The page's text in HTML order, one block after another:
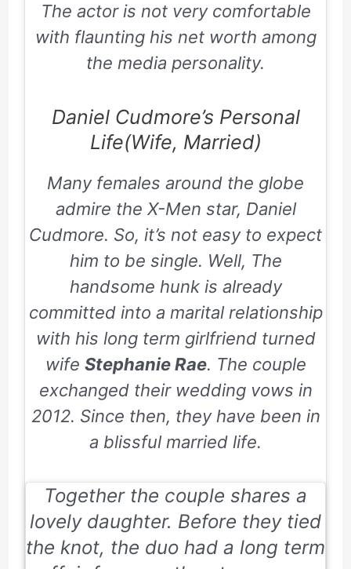
The actor is not very comfortable
with flaunting his net worth among
the media personality.
Daniel Cudmore’s Personal
Life(Wife, Married)
Many females around the globe
admire the X-Men star, Daniel
Cudmore. So, it’s not easy to expect
him to be single. Well, The
handsome hunk is already
committed into a marital relationship
with his long term girlfriend turned
wife Stephanie Rae. The couple
exchanged their wedding vows in
2012. Since then, they have been in
a blissful married life.
Together the couple shares a
lovely daughter. Before they tied
the knot, the duo had a long term